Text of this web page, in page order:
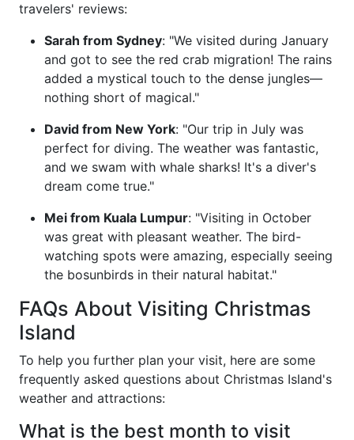
travelers' reviews:
Sarah from Sydney: "We visited during January
and got to see the red crab migration! The rains
added a mystical touch to the dense jungles—
nothing short of magical."
David from New York: "Our trip in July was
perfect for diving. The weather was fantastic,
and we swam with whale sharks! It's a diver's
dream come true."
Mei from Kuala Lumpur: "Visiting in October
was great with pleasant weather. The bird-
watching spots were amazing, especially seeing
the bosunbirds in their natural habitat."
FAQs About Visiting Christmas
Island
To help you further plan your visit, here are some
frequently asked questions about Christmas Island's
weather and attractions:
What is the best month to visit